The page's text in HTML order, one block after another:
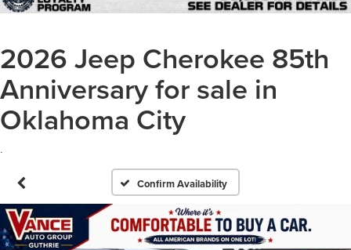
2026 Jeep Cherokee 85th
Anniversary for sale in
Oklahoma City
.
Confirm Availability